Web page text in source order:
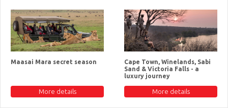
Maasai Mara secret season
More details
Cape Town, Winelands, Sabi
Sand & Victoria Falls - a
luxury journey
More details